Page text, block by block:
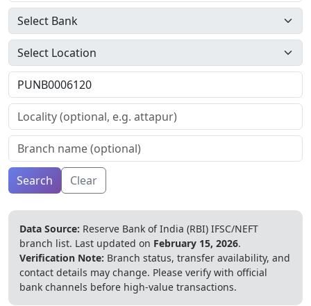
Search Clear
Data Source: Reserve Bank of India (RBI) IFSC/NEFT
branch list. Last updated on February 15, 2026.
Verification Note: Branch status, transfer availability, and
contact details may change. Please verify with official
bank channels before high-value transactions.